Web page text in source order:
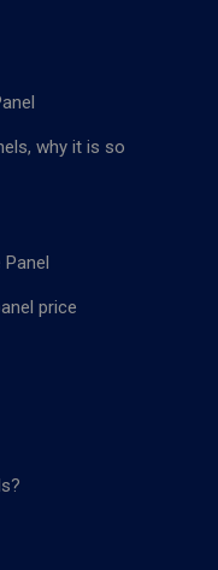
why it is so
price